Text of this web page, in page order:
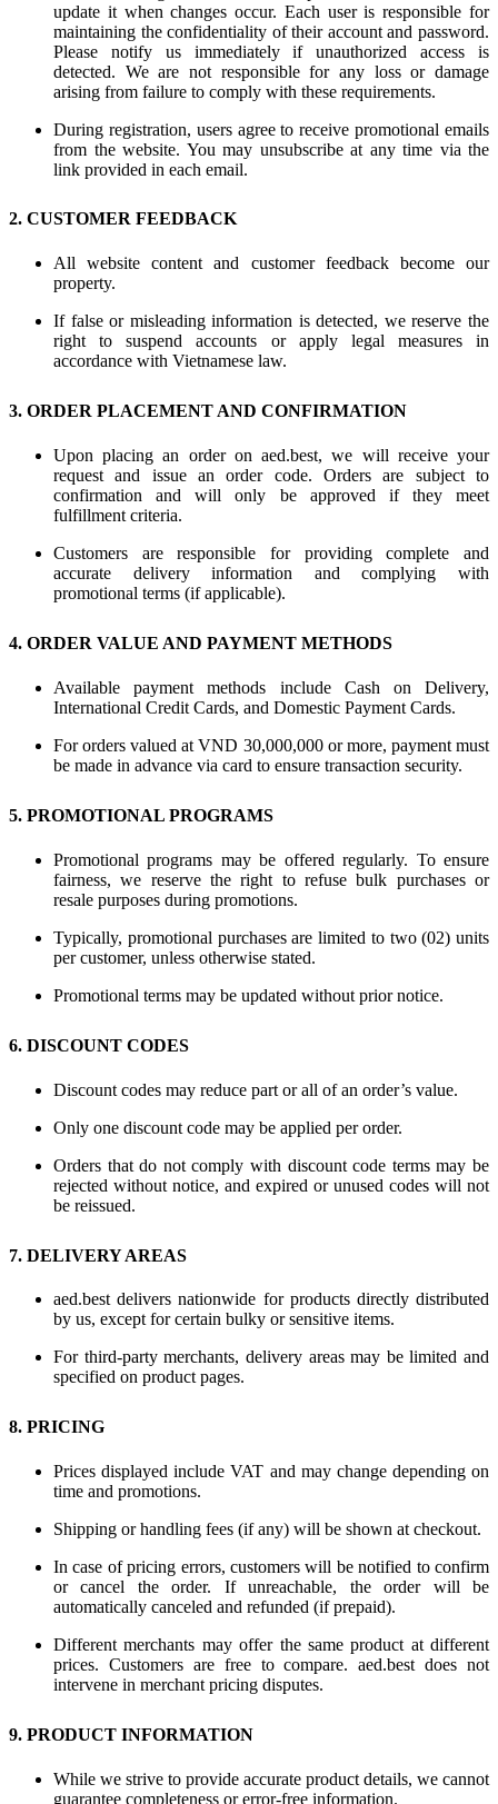
update it when changes occur. Each user is responsible for
maintaining the confidentiality of their account and password.
Please notify us immediately if unauthorized access is
detected. We are not responsible for any loss or damage
arising from failure to comply with these requirements.
During registration, users agree to receive promotional emails
from the website. You may unsubscribe at any time via the
link provided in each email.
2. CUSTOMER FEEDBACK
All website content and customer feedback become our
property.
If false or misleading information is detected, we reserve the
right to suspend accounts or apply legal measures in
accordance with Vietnamese law.
3. ORDER PLACEMENT AND CONFIRMATION
Upon placing an order on aed.best, we will receive your
request and issue an order code. Orders are subject to
confirmation and will only be approved if they meet
fulfillment criteria.
Customers are responsible for providing complete and
accurate delivery information and complying with
promotional terms (if applicable).
4. ORDER VALUE AND PAYMENT METHODS
Available payment methods include Cash on Delivery,
International Credit Cards, and Domestic Payment Cards.
For orders valued at VND 30,000,000 or more, payment must
be made in advance via card to ensure transaction security.
5. PROMOTIONAL PROGRAMS
Promotional programs may be offered regularly. To ensure
fairness, we reserve the right to refuse bulk purchases or
resale purposes during promotions.
Typically, promotional purchases are limited to two (02) units
per customer, unless otherwise stated.
Promotional terms may be updated without prior notice.
6. DISCOUNT CODES
Discount codes may reduce part or all of an order’s value.
Only one discount code may be applied per order.
Orders that do not comply with discount code terms may be
rejected without notice, and expired or unused codes will not
be reissued.
7. DELIVERY AREAS
aed.best delivers nationwide for products directly distributed
by us, except for certain bulky or sensitive items.
For third-party merchants, delivery areas may be limited and
specified on product pages.
8. PRICING
Prices displayed include VAT and may change depending on
time and promotions.
Shipping or handling fees (if any) will be shown at checkout.
In case of pricing errors, customers will be notified to confirm
or cancel the order. If unreachable, the order will be
automatically canceled and refunded (if prepaid).
Different merchants may offer the same product at different
prices. Customers are free to compare. aed.best does not
intervene in merchant pricing disputes.
9. PRODUCT INFORMATION
While we strive to provide accurate product details, we cannot
guarantee completeness or error-free information.